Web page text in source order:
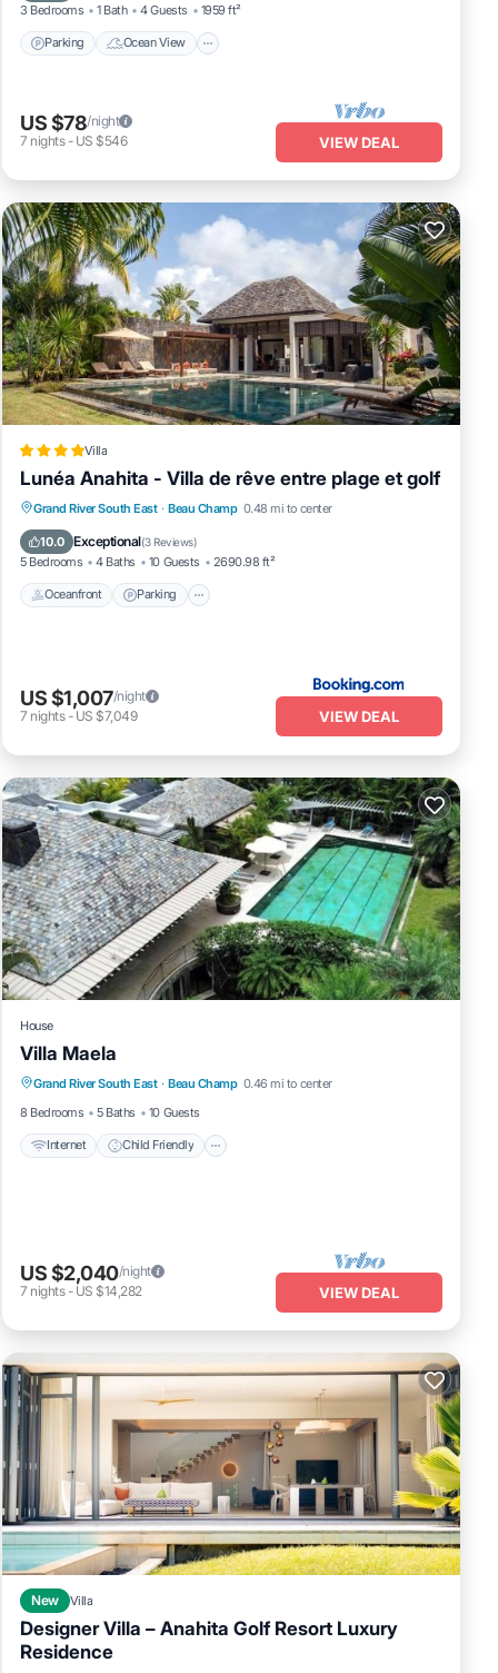
3 Bedrooms 1 Bath 4 Guests 1959 ft²
Parking Ocean View
US $78/night
7 nights- US $546 VIEW DEAL
Villa
Lunéa Anahita - Villa de rêve entre plage et golf
Grand River South East · Beau Champ 0.48 mi to center
10.0 Exceptional(3 Reviews)
5 Bedrooms 4 Baths 10 Guests 2690.98 ft²
Oceanfront Parking
Oceanfront
US $1,007/night
7 nights- US $7,049 VIEW DEAL
House
Villa Maela
Grand River South East · Beau Champ 0.46 mi to center
8 Bedrooms
5 Baths 10 Guests
Internet Child Friendly
Internet
Designated Smoking Area
US $2,040/night
7 nights- US $14,282 VIEW DEAL
New Villa
Designer Villa – Anahita Golf Resort Luxury
ResidenceAir Conditioner